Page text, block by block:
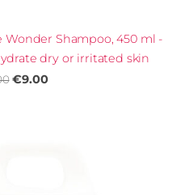
Wonder Shampoo, 450 ml -
dry or irritated skin
€9.00